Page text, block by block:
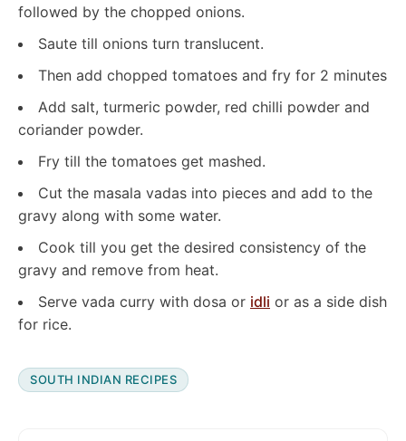
followed by the chopped onions.
Saute till onions turn translucent.
Then add chopped tomatoes and fry for 2 minutes
Add salt, turmeric powder, red chilli powder and
coriander powder.
Fry till the tomatoes get mashed.
Cut the masala vadas into pieces and add to the
gravy along with some water.
Cook till you get the desired consistency of the
gravy and remove from heat.
Serve vada curry with dosa or idli or as a side dish
for rice.
SOUTH INDIAN RECIPES